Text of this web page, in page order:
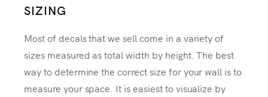
SIZING
Most of decals that we sell come in a variety of
sizes measured as total width by height. The best
way to determine the correct size for your wall is to
measure your space. It is easiest to visualize by